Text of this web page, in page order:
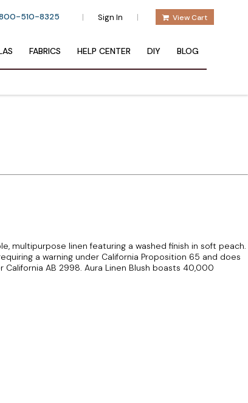
510-8325 | Sign In | View Cart
FABRICS HELP CENTER DIY BLOG
multipurpose linen featuring a washed finish in soft peach.
a warning under California Proposition 65 and does
AB 2998. Aura Linen Blush boasts 40,000